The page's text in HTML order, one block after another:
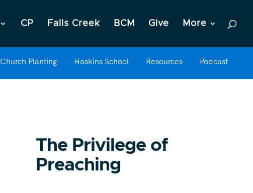
CP Falls Creek BCM Give More
Church Planting Haskins School Resources Podcast
The Privilege of
Preaching